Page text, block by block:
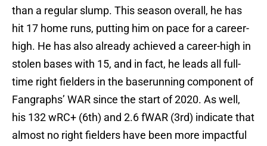
than a regular slump. This season overall, he has
hit 17 home runs, putting him on pace for a career-
high. He has also already achieved a career-high in
stolen bases with 15, and in fact, he leads all full-
time right fielders in the baserunning component of
Fangraphs’ WAR since the start of 2020. As well,
his 132 wRC+ (6th) and 2.6 fWAR (3rd) indicate that
almost no right fielders have been more impactful